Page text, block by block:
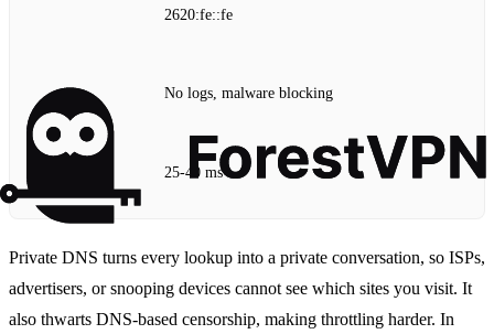
2620:fe::fe
No logs, malware blocking
25‑40 ms
Private DNS turns every lookup into a private conversation, so ISPs,
advertisers, or snooping devices cannot see which sites you visit. It
also thwarts DNS‑based censorship, making throttling harder. In